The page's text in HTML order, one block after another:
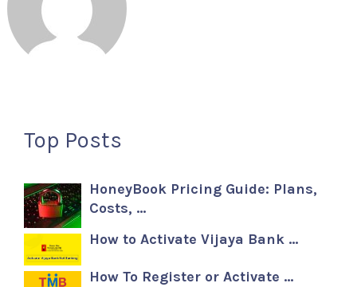
Top Posts
HoneyBook Pricing Guide: Plans,
Costs, …
How to Activate Vijaya Bank …
How To Register or Activate …